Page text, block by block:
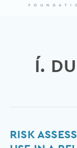
Í.
RISK
Risk
assessment